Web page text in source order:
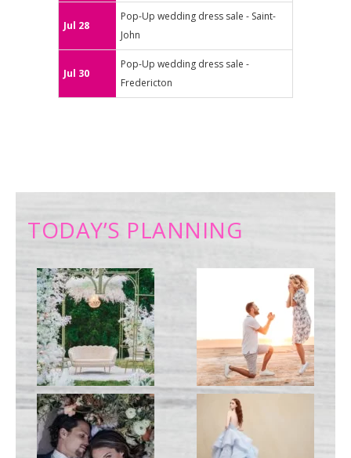
Jul 28
Pop-Up wedding dress sale - Saint-
John
Jul 30
Pop-Up wedding dress sale -
Fredericton
TODAY’S PLANNING